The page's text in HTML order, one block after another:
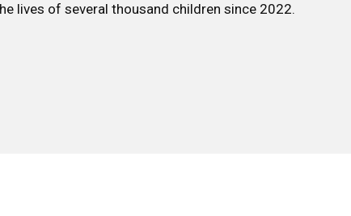
lives of several thousand children since 2022.